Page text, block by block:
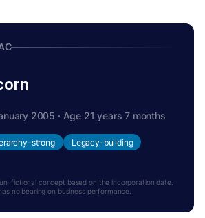
2005 · Age 21 years 7 months
strong Legacy-building
fictional concept based on the incorporation date.
no bearing on business performance.